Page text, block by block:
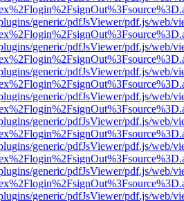
generic/pdfJsViewer/pdf.js/web/
generic/pdfJsViewer/pdf.js/web/
generic/pdfJsViewer/pdf.js/web/
generic/pdfJsViewer/pdf.js/web/
generic/pdfJsViewer/pdf.js/web/
generic/pdfJsViewer/pdf.js/web/
generic/pdfJsViewer/pdf.js/web/
generic/pdfJsViewer/pdf.js/web/